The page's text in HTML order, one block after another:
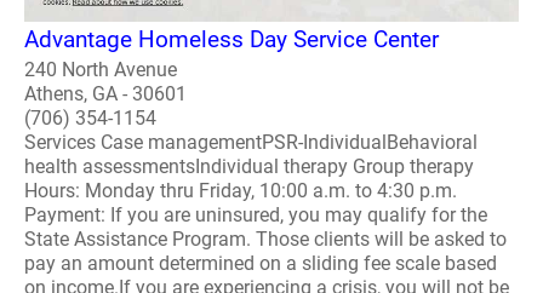
Advantage Homeless Day Service Center
240 North Avenue
Athens, GA - 30601
(706) 354-1154
Services Case managementPSR-IndividualBehavioral
health assessmentsIndividual therapy Group therapy
Hours: Monday thru Friday, 10:00 a.m. to 4:30 p.m.
Payment: If you are uninsured, you may qualify for the
State Assistance Program. Those clients will be asked to
pay an amount determined on a sliding fee scale based
on income.If you are experiencing a crisis, you will not be